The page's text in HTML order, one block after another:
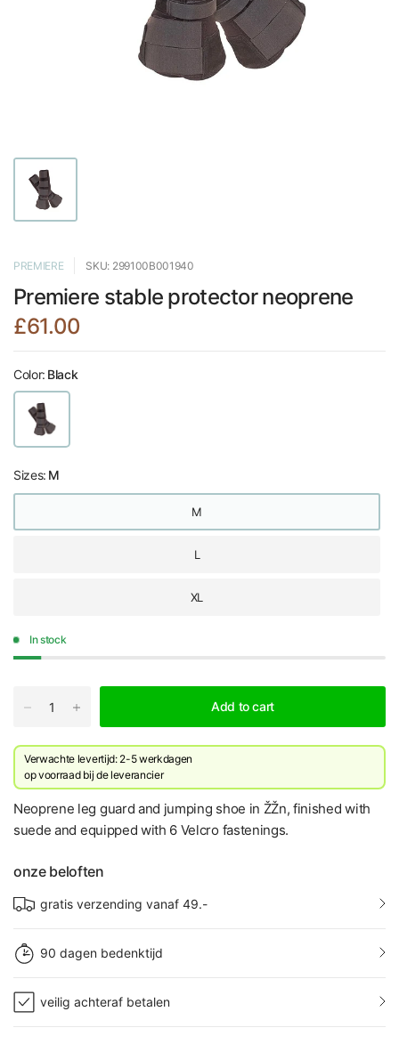
PREMIERE SKU: 299100B001940
Premiere stable protector neoprene
£61.00
Color: Black
Sizes: M
M
L
XL
In stock
Add to cart
Verwachte levertijd: 2-5 werkdagen
​op voorraad bij de leverancier
Neoprene leg guard and jumping shoe in ŽŽn, finished with
suede and equipped with 6 Velcro fastenings.
onze beloften
gratis verzending vanaf 49.-
90 dagen bedenktijd
veilig achteraf betalen